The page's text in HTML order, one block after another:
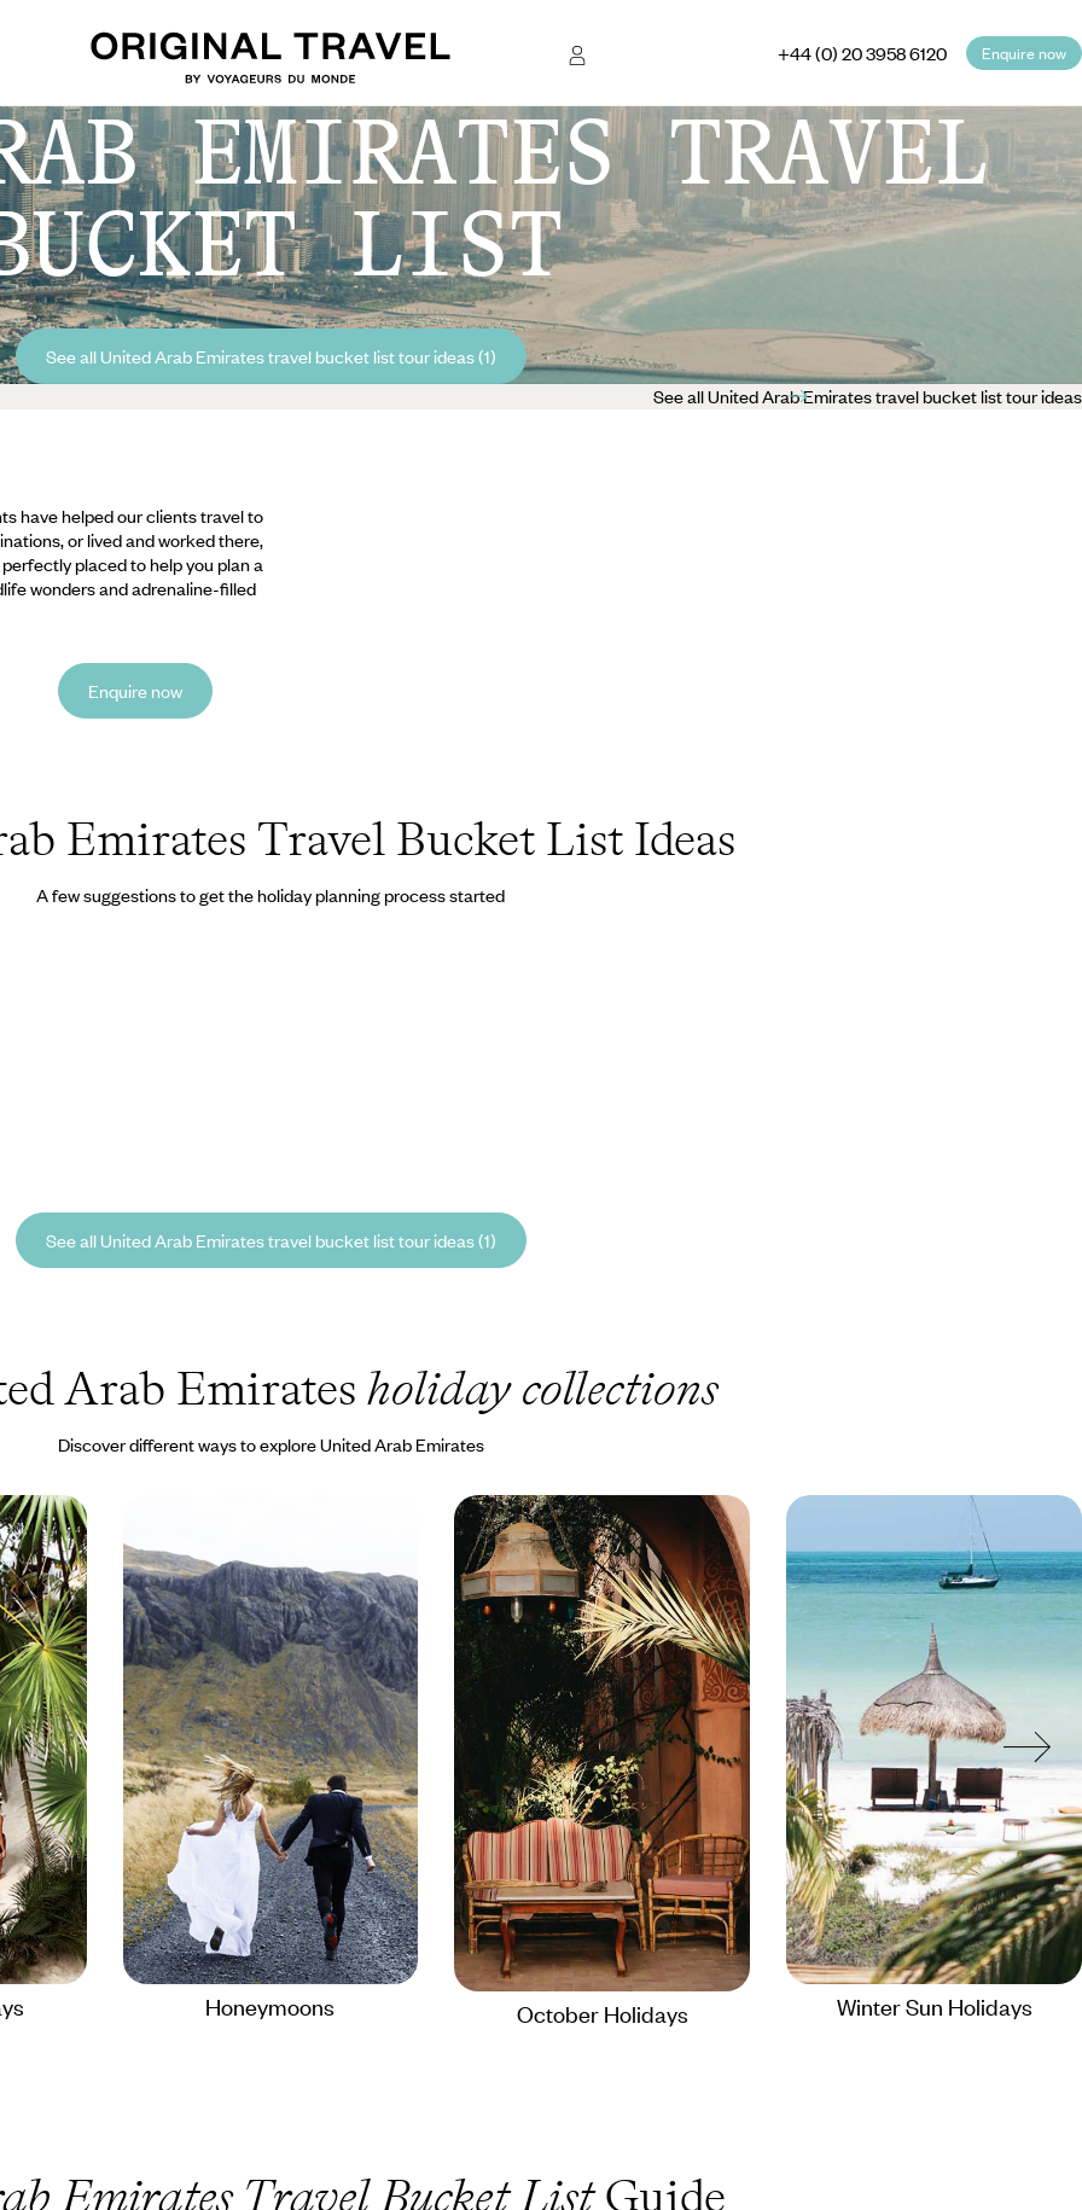
+44 (0) 20 3958 6120 Enquire now
EMIRATES TRAVEL
LIST
See all United Arab Emirates travel bucket list tour ideas (1)
See all United Arab Emirates travel bucket list tour ideas
have helped our clients travel to
or lived and worked there,
placed to help you plan a
wonders and adrenaline-filled
Enquire now
Emirates Travel Bucket List Ideas
A few suggestions to get the holiday planning process started
See all United Arab Emirates travel bucket list tour ideas (1)
Arab Emirates holiday collections
Discover different ways to explore United Arab Emirates
Honeymoons October Holidays Winter Sun Holidays
Emirates Travel Bucket ListGuide